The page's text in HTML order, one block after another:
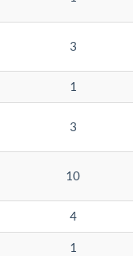
3
1
3
10
4
1